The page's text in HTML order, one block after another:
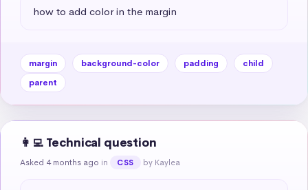
how to add color in the margin
margin background-color padding
child
parent
👩‍💻 Technical question
Asked 4 months ago in CSS by Kaylea